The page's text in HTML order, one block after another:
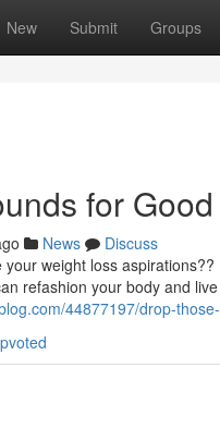
New Submit Groups
for Good
News
Discuss
weight loss
refashion your body and
44877197/drop-